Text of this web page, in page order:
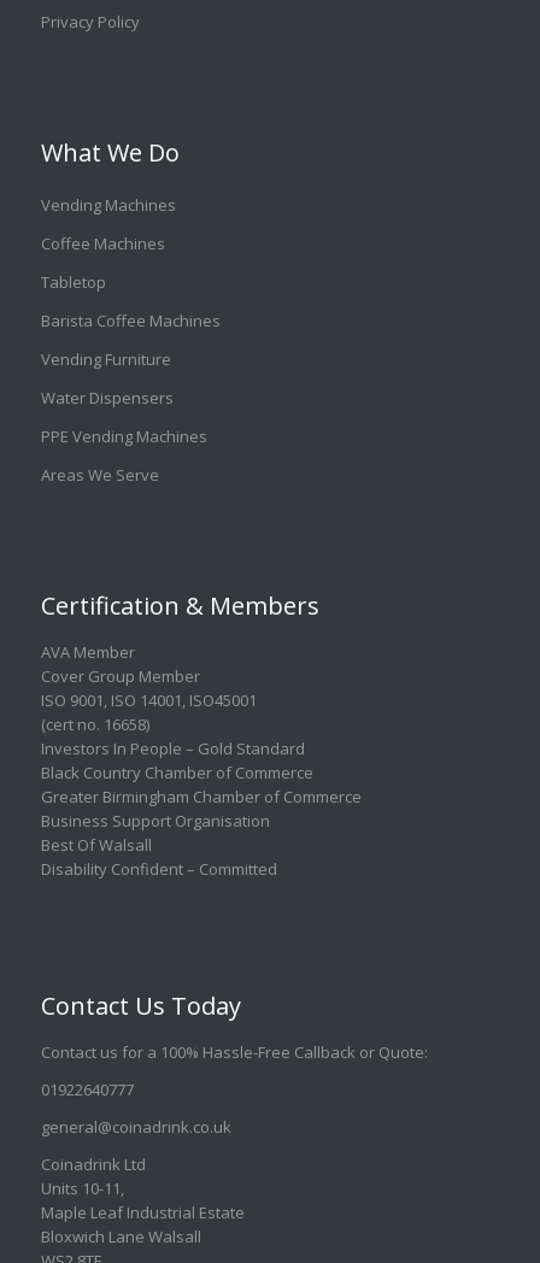
Privacy Policy
What We Do
Vending Machines
Coffee Machines
Tabletop
Barista Coffee Machines
Vending Furniture
Water Dispensers
PPE Vending Machines
Areas We Serve
Certification & Members
AVA Member
Cover Group Member
ISO 9001, ISO 14001, ISO45001
(cert no. 16658)
Investors In People – Gold Standard
Black Country Chamber of Commerce
Greater Birmingham Chamber of Commerce
Business Support Organisation
Best Of Walsall
Disability Confident – Committed
Contact Us Today
Contact us for a 100% Hassle-Free Callback or Quote:
01922640777
general@coinadrink.co.uk
Coinadrink Ltd
Units 10-11,
Maple Leaf Industrial Estate
Bloxwich Lane Walsall